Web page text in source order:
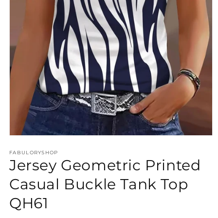
1
in
modal
FABULORYSHOP
Jersey Geometric Printed
Casual Buckle Tank Top
QH61